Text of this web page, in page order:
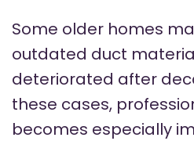
Some older homes
outdated duct
deteriorated after
these cases,
becomes especially